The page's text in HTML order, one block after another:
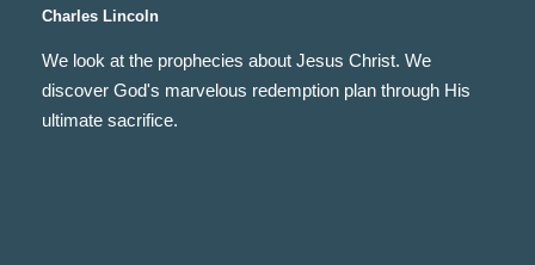
Charles Lincoln
We look at the prophecies about Jesus Christ. We
discover God's marvelous redemption plan through His
ultimate sacrifice.